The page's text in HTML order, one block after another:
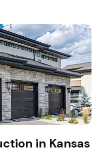
in Kansas